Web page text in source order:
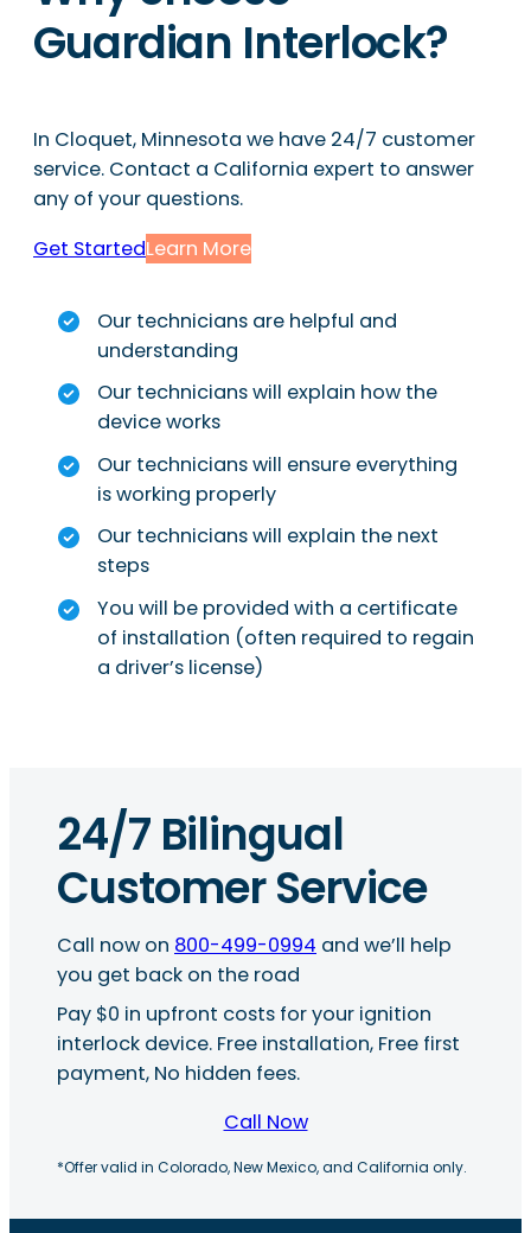
Guardian Interlock?
In Cloquet, Minnesota we have 24/7 customer
service. Contact a California expert to answer
any of your questions.
Get StartedLearn More
Our technicians are helpful and
understanding
Our technicians will explain how the
device works
Our technicians will ensure everything
is working properly
Our technicians will explain the next
steps
You will be provided with a certificate
of installation (often required to regain
a driver’s license)
24/7 Bilingual
Customer Service
Call now on 800-499-0994 and we’ll help
you get back on the road
Pay $0 in upfront costs for your ignition
interlock device. Free installation, Free first
payment, No hidden fees.
Call Now
*Offer valid in Colorado, New Mexico, and California only.